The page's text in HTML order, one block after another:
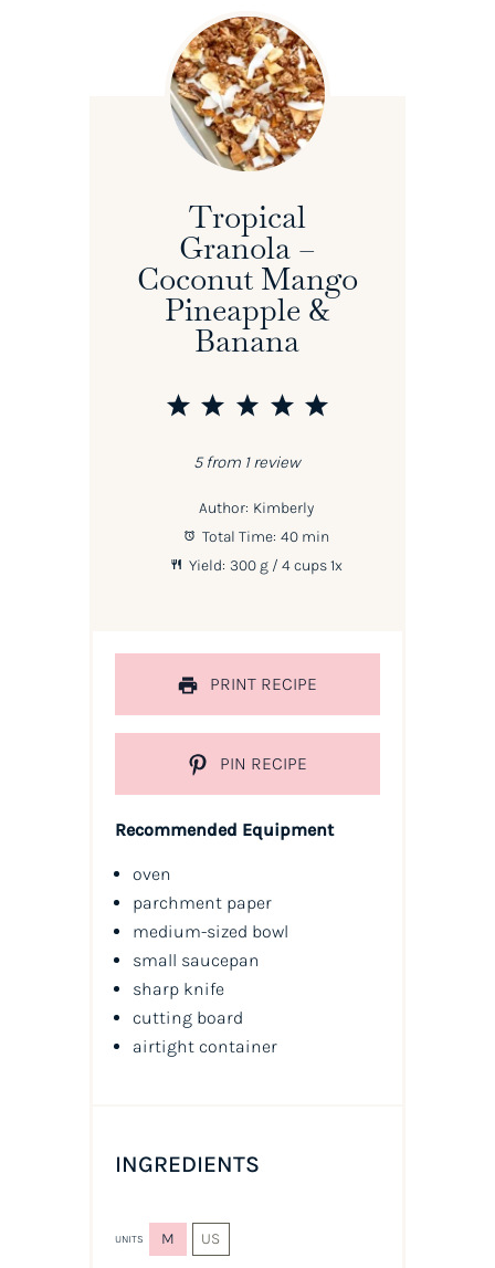
Tropical
Granola –
Coconut Mango
Pineapple &
Banana
5
4
3
2
1
5from 1review
Author: Kimberly
Total Time: 40 min
Yield: 300 g / 4 cups1x
PRINT RECIPE
PIN RECIPE
Recommended Equipment
oven
parchment paper
medium-sized bowl
small saucepan
sharp knife
cutting board
airtight container
INGREDIENTS
UNITS M US